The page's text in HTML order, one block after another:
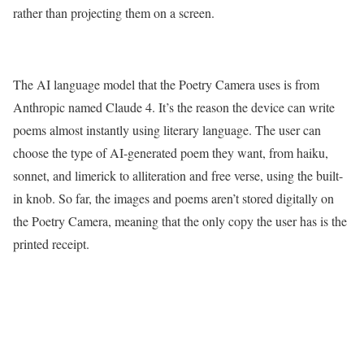
rather than projecting them on a screen.
The AI language model that the Poetry Camera uses is from
Anthropic named Claude 4. It’s the reason the device can write
poems almost instantly using literary language. The user can
choose the type of AI-generated poem they want, from haiku,
sonnet, and limerick to alliteration and free verse, using the built-
in knob. So far, the images and poems aren’t stored digitally on
the Poetry Camera, meaning that the only copy the user has is the
printed receipt.